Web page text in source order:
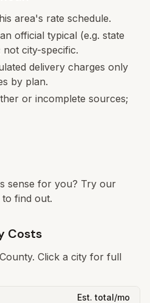
area's rate schedule.
official typical (e.g. state
not city-specific.
delivery charges only
by plan.
or incomplete sources;
sense for you? Try our
to find out.
Costs
County. Click a city for full
Est. total/mo